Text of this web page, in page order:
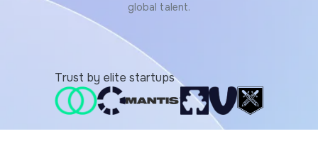
global talent.
Trust by elite startups